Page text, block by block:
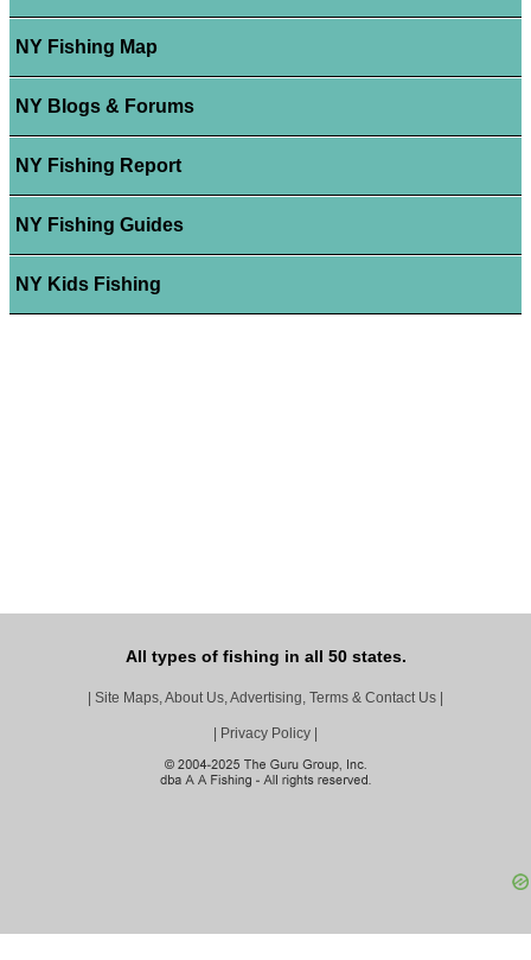
NY Fishing Map
NY Blogs & Forums
NY Fishing Report
NY Fishing Guides
NY Kids Fishing
All types of fishing in all 50 states.
| Site Maps, About Us, Advertising, Terms & Contact Us |
| Privacy Policy |